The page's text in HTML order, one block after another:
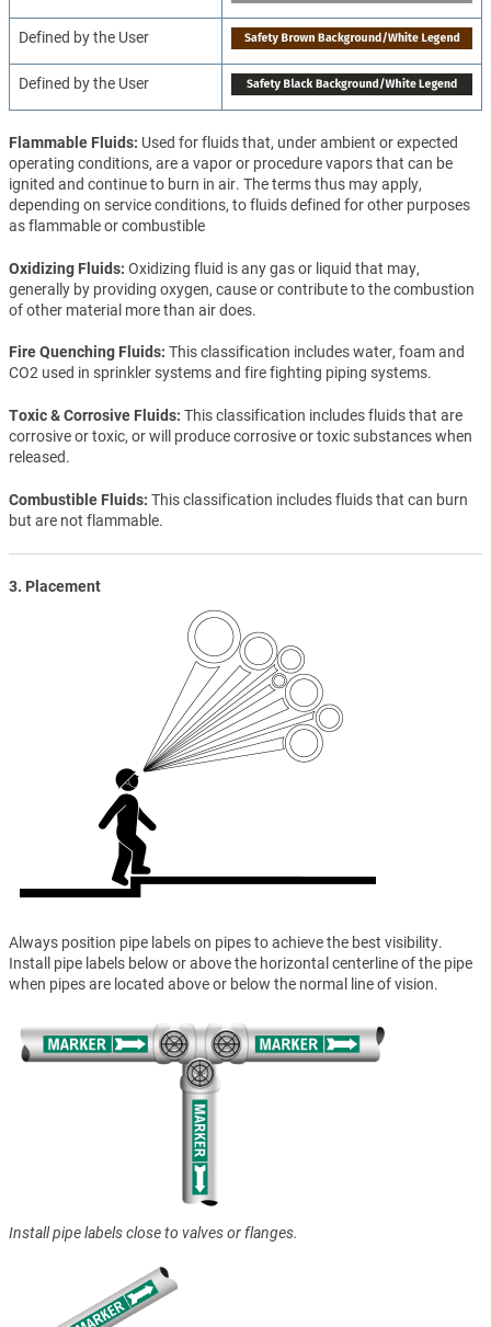
Defined by the User
Defined by the User
Flammable Fluids Used for fluids that, under ambient or expected
operating conditions, are a vapor or procedure vapors that can be
ignited and continue to burn in air. The terms thus may apply,
depending on service conditions, to fluids defined for other purposes
as flammable or combustible
Oxidizing Fluids Oxidizing fluid is any gas or liquid that may,
generally by providing oxygen, cause or contribute to the combustion
of other material more than air does.
Fire Quenching Fluids This classification includes water, foam and
CO2 used in sprinkler systems and fire fighting piping systems.
Toxic & Corrosive Fluids This classification includes fluids that are
corrosive or toxic, or will produce corrosive or toxic substances when
released.
Combustible Fluids This classification includes fluids that can burn
but are not flammable.
3. Placement
Always position pipe labels on pipes to achieve the best visibility.
Install pipe labels below or above the horizontal centerline of the pipe
when pipes are located above or below the normal line of vision.
Install pipe labels close to valves or flanges.